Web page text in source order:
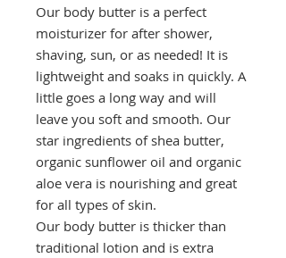
Our body butter is a perfect
moisturizer for after shower,
shaving, sun, or as needed! It is
lightweight and soaks in quickly. A
little goes a long way and will
leave you soft and smooth. Our
star ingredients of shea butter,
organic sunflower oil and organic
aloe vera is nourishing and great
for all types of skin.
Our body butter is thicker than
traditional lotion and is extra